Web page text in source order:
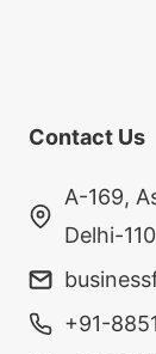
Contact Us
A-169,
Delhi-
+91-